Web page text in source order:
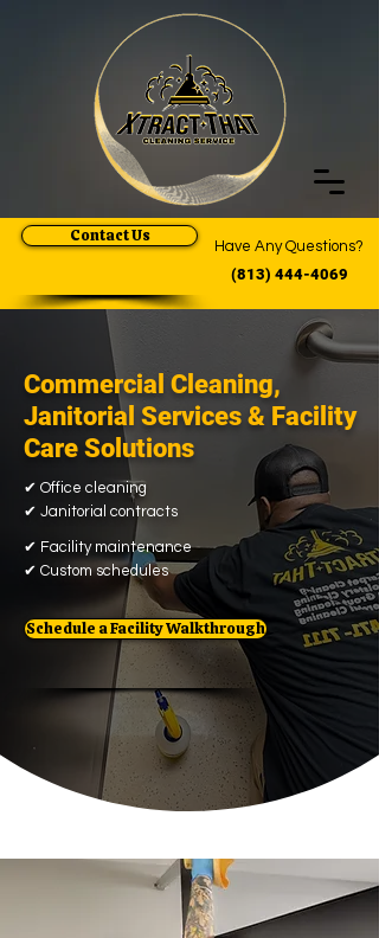
Contact Us
Have Any Questions?
(813) 444-4069
Commercial Cleaning,
Janitorial Services & Facility
Care Solutions
✔ Office cleaning
✔ Janitorial contracts
✔ Facility maintenance
✔ Custom schedules
Schedule a Facility Walkthrough